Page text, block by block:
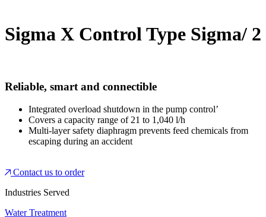
Sigma X Control Type Sigma/ 2
Reliable, smart and connectible
Integrated overload shutdown in the pump control’
Covers a capacity range of 21 to 1,040 l/h
Multi-layer safety diaphragm prevents feed chemicals from
escaping during an accident
Contact us to order
Industries Served
Water Treatment